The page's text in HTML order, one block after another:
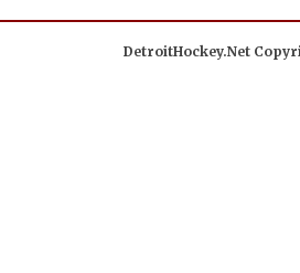
DetroitHockey.Net